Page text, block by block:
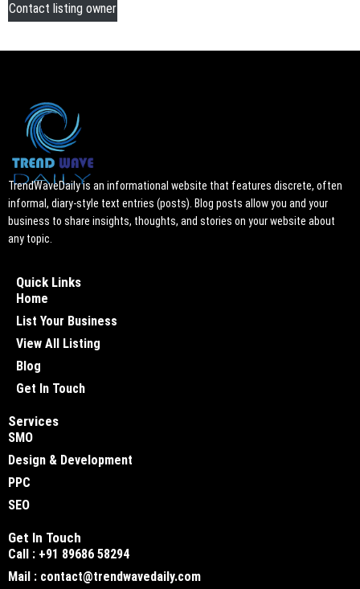
Contact listing owner
TrendWaveDaily is an informational website that features discrete, often
informal, diary-style text entries (posts). Blog posts allow you and your
business to share insights, thoughts, and stories on your website about
any topic.
Quick Links
Home
List Your Business
View All Listing
Blog
Get In Touch
Services
SMO
Design & Development
PPC
SEO
Get In Touch
Call : +91 89686 58294
Mail : contact@trendwavedaily.com